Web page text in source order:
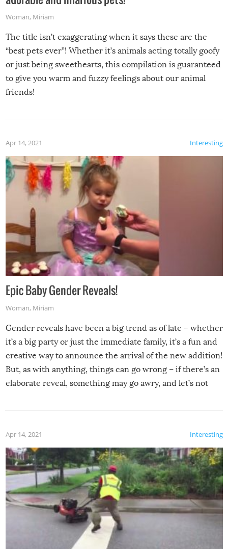
Woman, Miriam
The title isn’t exaggerating when it says these are the
“best pets ever”! Whether it’s animals acting totally goofy
or just being sweethearts, this compilation is guaranteed
to give you warm and fuzzy feelings about our animal
friends!
Interesting
Apr 14, 2021
Epic Baby Gender Reveals!
Woman, Miriam
Gender reveals have been a big trend as of late – whether
it’s a big party or just the immediate family, it’s a fun and
creative way to announce the arrival of the new addition!
But, as with anything, things can go wrong – if there’s an
elaborate reveal, something may go awry, and let’s not
Interesting
Apr 14, 2021